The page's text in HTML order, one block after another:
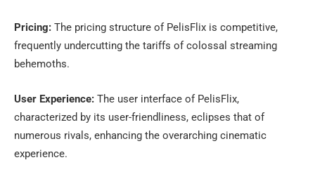
Pricing: The pricing structure of PelisFlix is competitive,
frequently undercutting the tariffs of colossal streaming
behemoths.
User Experience: The user interface of PelisFlix,
characterized by its user-friendliness, eclipses that of
numerous rivals, enhancing the overarching cinematic
experience.